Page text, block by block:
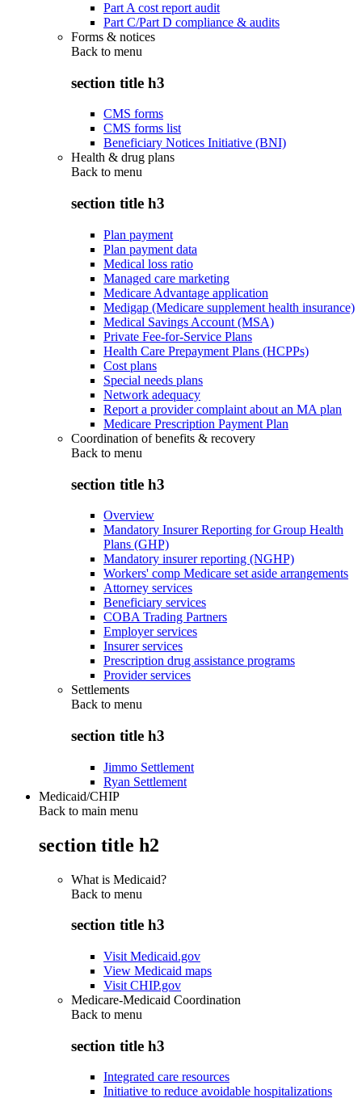
Part A cost report audit
Part C/Part D compliance & audits
Forms & notices
Back to menu
section title h3
CMS forms
CMS forms list
Beneficiary Notices Initiative (BNI)
Health & drug plans
Back to menu
section title h3
Plan payment
Plan payment data
Medical loss ratio
Managed care marketing
Medicare Advantage application
Medigap (Medicare supplement health insurance)
Medical Savings Account (MSA)
Private Fee-for-Service Plans
Health Care Prepayment Plans (HCPPs)
Cost plans
Special needs plans
Network adequacy
Report a provider complaint about an MA plan
Medicare Prescription Payment Plan
Coordination of benefits & recovery
Back to menu
section title h3
Overview
Mandatory Insurer Reporting for Group Health
Plans (GHP)
Mandatory insurer reporting (NGHP)
Workers' comp Medicare set aside arrangements
Attorney services
Beneficiary services
COBA Trading Partners
Employer services
Insurer services
Prescription drug assistance programs
Provider services
Settlements
Back to menu
section title h3
Jimmo Settlement
Ryan Settlement
Medicaid/CHIP
Back to main menu
section title h2
What is Medicaid?
Back to menu
section title h3
Visit Medicaid.gov
View Medicaid maps
Visit CHIP.gov
Medicare-Medicaid Coordination
Back to menu
section title h3
Integrated care resources
Initiative to reduce avoidable hospitalizations